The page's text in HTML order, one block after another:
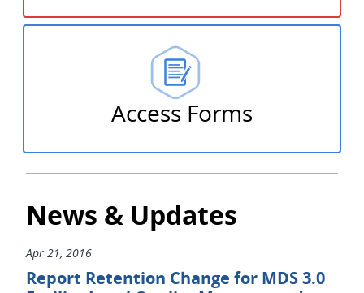
Access Forms
News & Updates
Apr 21, 2016
Report Retention Change for MDS 3.0